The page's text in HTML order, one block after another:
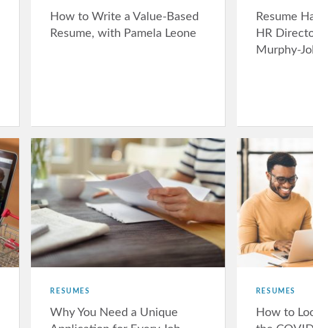
How to Write a Value-Based
Resume, with Pamela Leone
Resume
HR
Murphy-
RESUMES
Why You Need a Unique
RESUMES
How to